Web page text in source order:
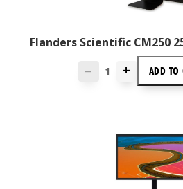
Flanders Scientific CM250
— + ADD TO